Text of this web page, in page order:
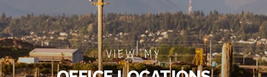
VIEW MY